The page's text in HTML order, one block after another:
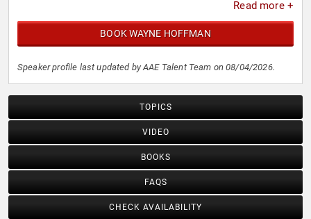
Read more +
BOOK WAYNE HOFFMAN
Speaker profile last updated by AAE Talent Team on 08/04/2026.
TOPICS
VIDEO
BOOKS
FAQS
CHECK AVAILABILITY